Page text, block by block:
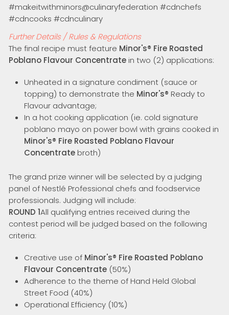
#makeitwithminors@culinaryfederation #cdnchefs
#cdncooks #cdnculinary
Further Details / Rules & Regulations
The final recipe must feature Minor's® Fire Roasted
Poblano Flavour Concentrate in two (2) applications:
Unheated in a signature condiment (sauce or
topping) to demonstrate the Minor's® Ready to
Flavour advantage;
In a hot cooking application (ie. cold signature
poblano mayo on power bowl with grains cooked in
Minor's® Fire Roasted Poblano Flavour
Concentrate broth)
The grand prize winner will be selected by a judging
panel of Nestlé Professional chefs and foodservice
professionals. Judging will include:
ROUND 1All qualifying entries received during the
contest period will be judged based on the following
criteria:
Creative use of Minor's® Fire Roasted Poblano
Flavour Concentrate (50%)
Adherence to the theme of Hand Held Global
Street Food (40%)
Operational Efficiency (10%)